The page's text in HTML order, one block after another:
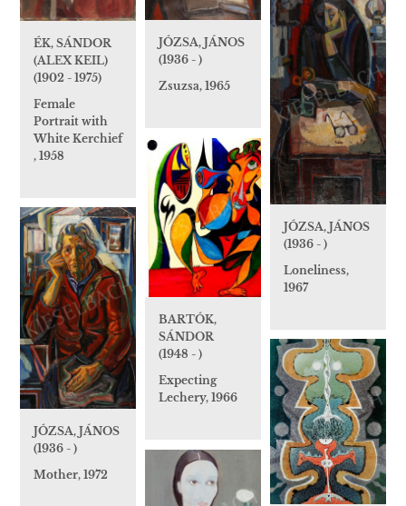
JÓZSA, JÁNOS
(1936 - )
Zsuzsa, 1965
ÉK, SÁNDOR
(ALEX KEIL)
(1902 - 1975)
Female
Portrait with
White Kerchief
, 1958
JÓZSA, JÁNOS
(1936 - )
Loneliness,
1967
BARTÓK,
SÁNDOR
(1948 - )
Expecting
Lechery, 1966
JÓZSA, JÁNOS
(1936 - )
Mother, 1972